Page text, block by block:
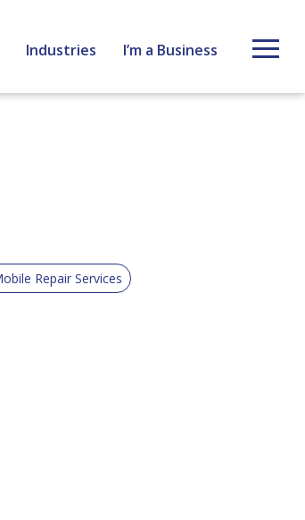
Industries I’m a Business
Repair Services